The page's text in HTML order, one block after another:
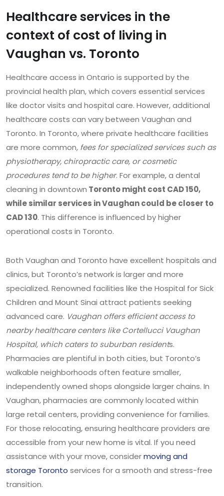
Healthcare services in the
context of cost of living in
Vaughan vs. Toronto
Healthcare access in Ontario is supported by the
provincial health plan, which covers essential services
like doctor visits and hospital care. However, additional
healthcare costs can vary between Vaughan and
Toronto. In Toronto, where private healthcare facilities
are more common, fees for specialized services such as
physiotherapy, chiropractic care, or cosmetic
procedures tend to be higher. For example, a dental
cleaning in downtown Toronto might cost CAD 150,
while similar services in Vaughan could be closer to
CAD 130. This difference is influenced by higher
operational costs in Toronto.
Both Vaughan and Toronto have excellent hospitals and
clinics, but Toronto’s network is larger and more
specialized. Renowned facilities like the Hospital for Sick
Children and Mount Sinai attract patients seeking
advanced care. Vaughan offers efficient access to
nearby healthcare centers like Cortellucci Vaughan
Hospital, which caters to suburban residents.
Pharmacies are plentiful in both cities, but Toronto’s
walkable neighborhoods often feature smaller,
independently owned shops alongside larger chains. In
Vaughan, pharmacies are commonly located within
large retail centers, providing convenience for families.
For those relocating, ensuring healthcare providers are
accessible from your new home is vital. If you need
assistance with your move, considermoving and
storage Toronto services for a smooth and stress-free
transition.